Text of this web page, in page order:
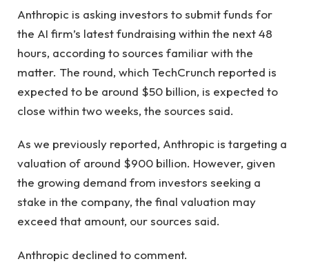
Anthropic is asking investors to submit funds for
the AI ​​firm’s latest fundraising within the next 48
hours, according to sources familiar with the
matter. The round, which TechCrunch reported is
expected to be around $50 billion, is expected to
close within two weeks, the sources said.
As we previously reported, Anthropic is targeting a
valuation of around $900 billion. However, given
the growing demand from investors seeking a
stake in the company, the final valuation may
exceed that amount, our sources said.
Anthropic declined to comment.